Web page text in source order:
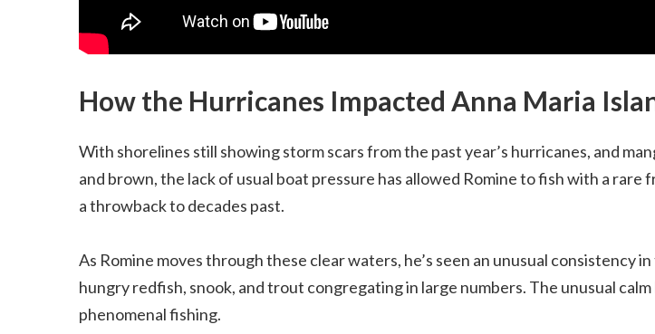
How the Hurricanes Impacted Anna Maria
With shorelines still showing storm scars from the past year’s hurricanes, and
and brown, the lack of usual boat pressure has allowed Romine to fish with a rare
a throwback to decades past.
As Romine moves through these clear waters, he’s seen an unusual consistency
hungry redfish, snook, and trout congregating in large numbers. The unusual
phenomenal fishing.